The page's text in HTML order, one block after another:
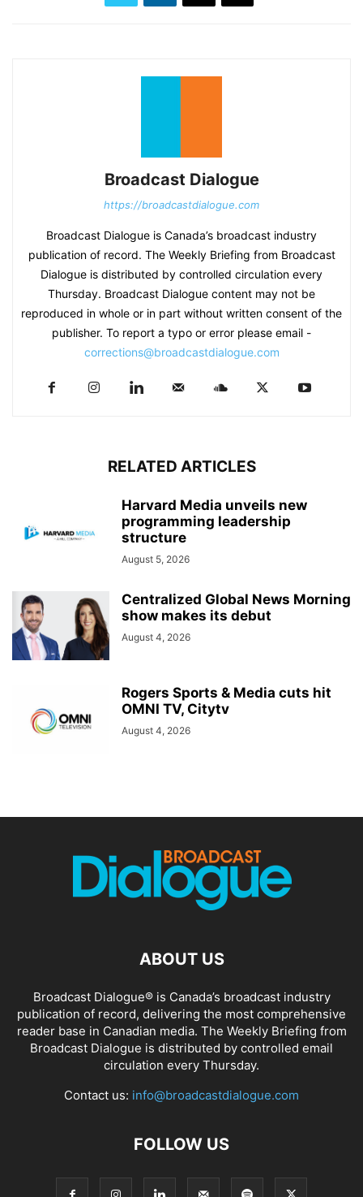
Broadcast Dialogue
https://broadcastdialogue.com
Broadcast Dialogue is Canada’s broadcast industry
publication of record. The Weekly Briefing from Broadcast
Dialogue is distributed by controlled circulation every
Thursday. Broadcast Dialogue content may not be
reproduced in whole or in part without written consent of the
publisher. To report a typo or error please email -
corrections@broadcastdialogue.com
RELATED ARTICLES
Harvard Media unveils new
programming leadership
structure
August 5, 2026
Centralized Global News Morning
show makes its debut
August 4, 2026
Rogers Sports & Media cuts hit
OMNI TV, Citytv
August 4, 2026
ABOUT US
Broadcast Dialogue® is Canada’s broadcast industry
publication of record, delivering the most comprehensive
reader base in Canadian media. The Weekly Briefing from
Broadcast Dialogue is distributed by controlled email
circulation every Thursday.
Contact us: info@broadcastdialogue.com
FOLLOW US